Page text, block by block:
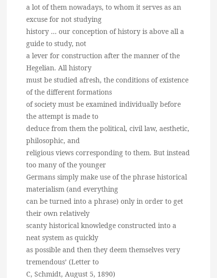
a lot of them nowadays, to whom it serves as an
excuse for not studying
history … our conception of history is above all a
guide to study, not
a lever for construction after the manner of the
Hegelian. All history
must be studied afresh, the conditions of existence
of the different formations
of society must be examined individually before
the attempt is made to
deduce from them the political, civil law, aesthetic,
philosophic, and
religious views corresponding to them. But instead
too many of the younger
Germans simply make use of the phrase historical
materialism (and everything
can be turned into a phrase) only in order to get
their own relatively
scanty historical knowledge constructed into a
neat system as quickly
as possible and then they deem themselves very
tremendous’ (Letter to
C, Schmidt, August 5, 1890)